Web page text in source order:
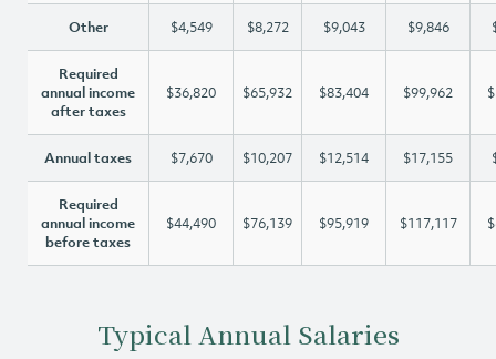
Other $4,549 $8,272 $9,043 $9,846
Required
annual income
after taxes
$36,820 $65,932 $83,404 $99,962
Annual taxes $7,670 $10,207 $12,514 $17,155
Required
annual income
before taxes
$44,490 $76,139 $95,919 $117,117
Typical Annual Salaries